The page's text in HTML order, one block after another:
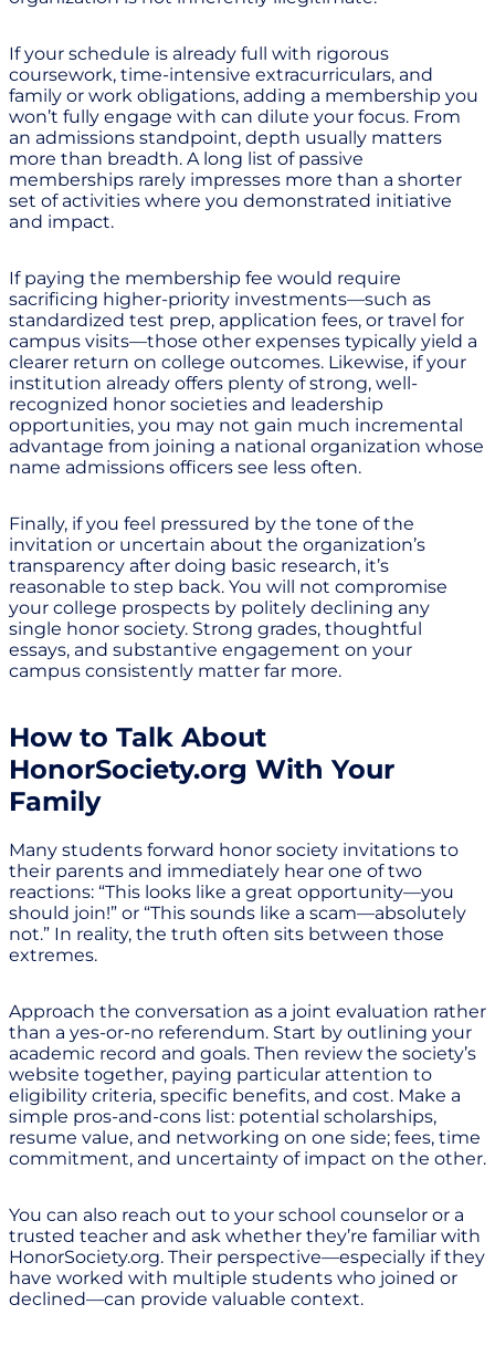
If your schedule is already full with rigorous
coursework, time-intensive extracurriculars, and
family or work obligations, adding a membership you
won’t fully engage with can dilute your focus. From
an admissions standpoint, depth usually matters
more than breadth. A long list of passive
memberships rarely impresses more than a shorter
set of activities where you demonstrated initiative
and impact.
If paying the membership fee would require
sacrificing higher-priority investments—such as
standardized test prep, application fees, or travel for
campus visits—those other expenses typically yield a
clearer return on college outcomes. Likewise, if your
institution already offers plenty of strong, well-
recognized honor societies and leadership
opportunities, you may not gain much incremental
advantage from joining a national organization whose
name admissions officers see less often.
Finally, if you feel pressured by the tone of the
invitation or uncertain about the organization’s
transparency after doing basic research, it’s
reasonable to step back. You will not compromise
your college prospects by politely declining any
single honor society. Strong grades, thoughtful
essays, and substantive engagement on your
campus consistently matter far more.
How to Talk About
HonorSociety.org With Your
Family
Many students forward honor society invitations to
their parents and immediately hear one of two
reactions: “This looks like a great opportunity—you
should join!” or “This sounds like a scam—absolutely
not.” In reality, the truth often sits between those
extremes.
Approach the conversation as a joint evaluation rather
than a yes-or-no referendum. Start by outlining your
academic record and goals. Then review the society’s
website together, paying particular attention to
eligibility criteria, specific benefits, and cost. Make a
simple pros-and-cons list: potential scholarships,
resume value, and networking on one side; fees, time
commitment, and uncertainty of impact on the other.
You can also reach out to your school counselor or a
trusted teacher and ask whether they’re familiar with
HonorSociety.org. Their perspective—especially if they
have worked with multiple students who joined or
declined—can provide valuable context.